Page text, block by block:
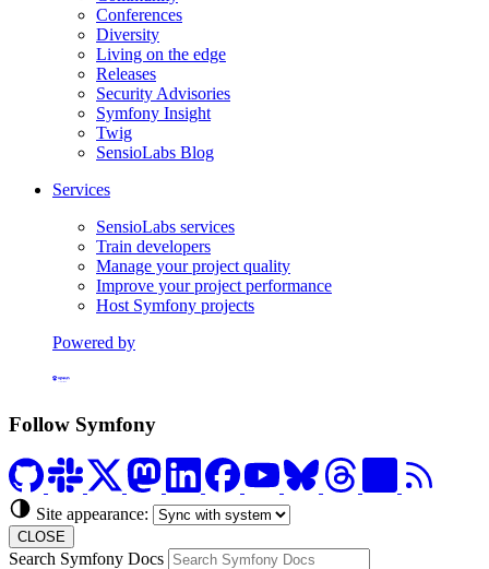
Conferences
Diversity
Living on the edge
Releases
Security Advisories
Symfony Insight
Twig
SensioLabs Blog
Services
SensioLabs services
Train developers
Manage your project quality
Improve your project performance
Host Symfony projects
Powered by
Follow Symfony
Site appearance:
CLOSE
Search Symfony Docs